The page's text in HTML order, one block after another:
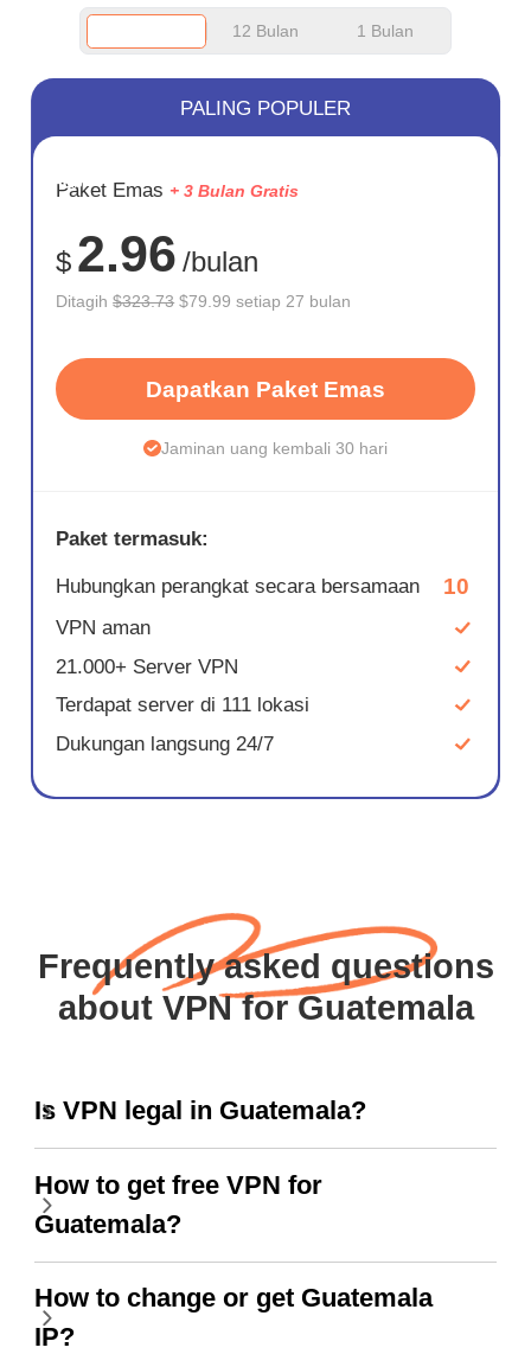
12 Bulan 1 Bulan
HEMAT
75%
PALING POPULER
Paket Emas + 3 Bulan Gratis
$ 2.96 /bulan
Ditagih$323.73 $79.99 setiap 27 bulan
Dapatkan Paket Emas
Jaminan uang kembali 30 hari
Paket termasuk:
Hubungkan perangkat secara bersamaan 10
VPN aman
21.000+ Server VPN
Terdapat server di 111 lokasi
Dukungan langsung 24/7
Frequently asked questions
about VPN for Guatemala
Is VPN legal in Guatemala?
How to get free VPN for
Guatemala?
How to change or get Guatemala
IP?